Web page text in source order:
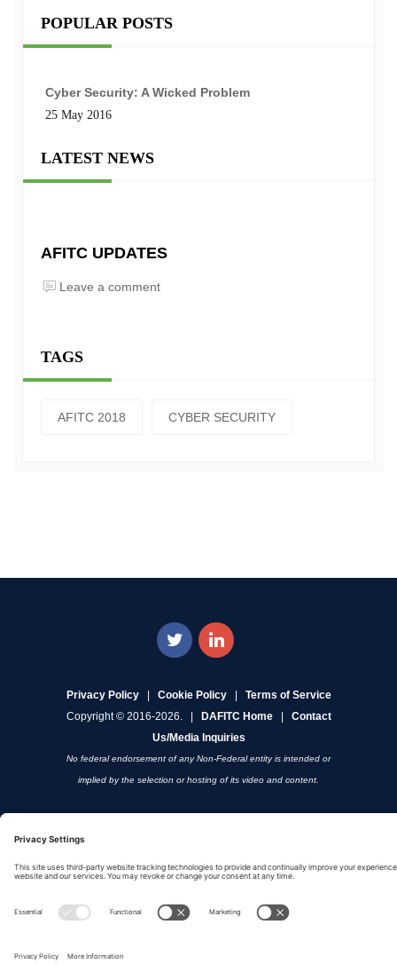
POPULAR POSTS
Cyber Security: A Wicked Problem
25 May 2016
LATEST NEWS
AFITC UPDATES
Leave a comment
TAGS
AFITC 2018 CYBER SECURITY
Privacy Policy| Cookie Policy| Terms of Service
Copyright © 2016-2026. |
DAFITC Home| Contact
Us/Media Inquiries
No federal endorsement of any Non-Federal entity is intended or
implied by the selection or hosting of its video and content.